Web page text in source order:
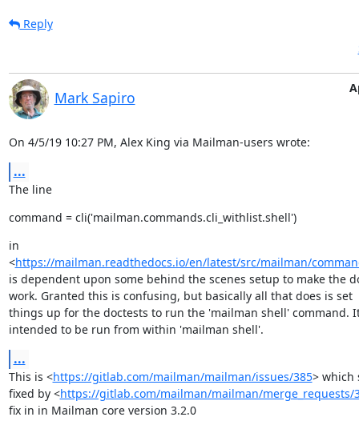
Reply
Mark Sapiro
On 4/5/19 10:27 PM, Alex King via Mailman-users wrote:
...
The line
command = cli('mailman.commands.cli_withlist.shell')
in
<https://mailman.readthedocs.io/en/latest/src/mailman/
is dependent upon some behind the scenes setup to make the
work. Granted this is confusing, but basically all that does is set
things up for the doctests to run the 'mailman shell' command.
intended to be run from within 'mailman shell'.
...
This is <https://gitlab.com/mailman/mailman/issues/385> which
fixed by <https://gitlab.com/mailman/mailman/merge_requests/
fix in in Mailman core version 3.2.0